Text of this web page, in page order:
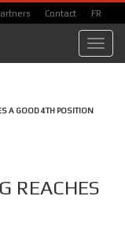
Contact FR
A GOOD 4TH POSITION
REACHES